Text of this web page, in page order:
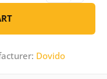
Dovido